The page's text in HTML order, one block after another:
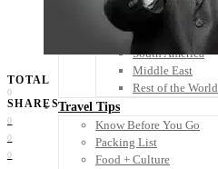
North America
South America
Middle East
Rest of the World
Travel Tips
Know Before You Go
Packing List
Food + Culture
TOTAL
0
SHARES
0
0
0